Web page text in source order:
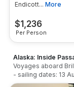
$1,236
Per Person
Endicott... More
Alaska: Inside
Voyages aboard
- sailing dates: 13